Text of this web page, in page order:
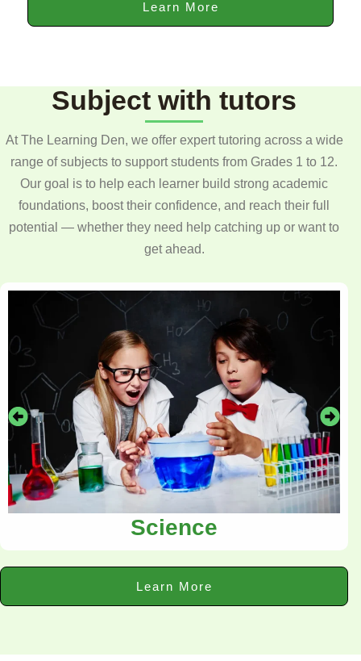
Learn More
Subject with tutors
At The Learning Den, we offer expert tutoring across a wide
range of subjects to support students from Grades 1 to 12.
Our goal is to help each learner build strong academic
foundations, boost their confidence, and reach their full
potential — whether they need help catching up or want to
get ahead.
Science
Learn More